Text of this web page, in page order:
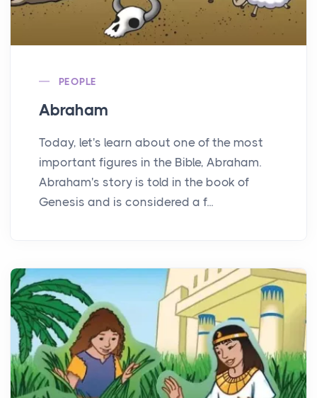
PEOPLE
Abraham
Today, let's learn about one of the most
important figures in the Bible, Abraham.
Abraham's story is told in the book of
Genesis and is considered a f...